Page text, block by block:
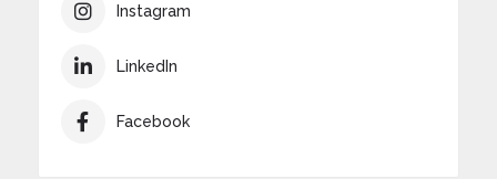
Instagram
LinkedIn
Facebook